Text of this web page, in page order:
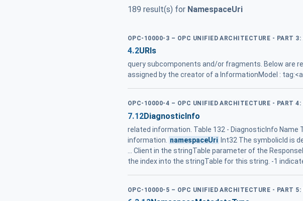
189 result(s) for NamespaceUri
OPC-10000-3 – OPC UNIFIED ARCHITECTURE - PART 3:
4.2URIs
query subcomponents and/or fragments. Below are
assigned by the creator of a InformationModel :
OPC-10000-4 – OPC UNIFIED ARCHITECTURE - PART 4:
7.12DiagnosticInfo
related information. Table 132 - DiagnosticInfo
information.
namespaceUri Int32 The symbolicId is
... Client in the stringTable parameter of the
the index into the stringTable for this string. -1
OPC-10000-5 – OPC UNIFIED ARCHITECTURE - PART 5: